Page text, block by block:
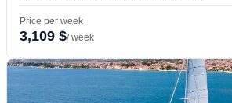
Price per week
3,109 $/ week